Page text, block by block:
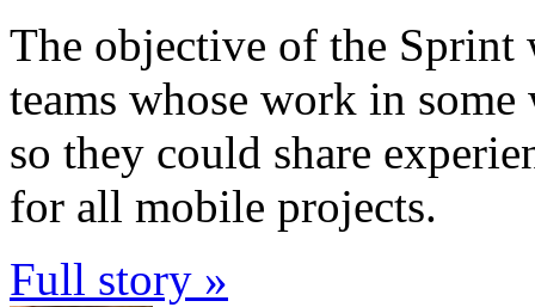
The objective of the Sprint
teams whose work in
so they could share
for all mobile projects.
Full story »